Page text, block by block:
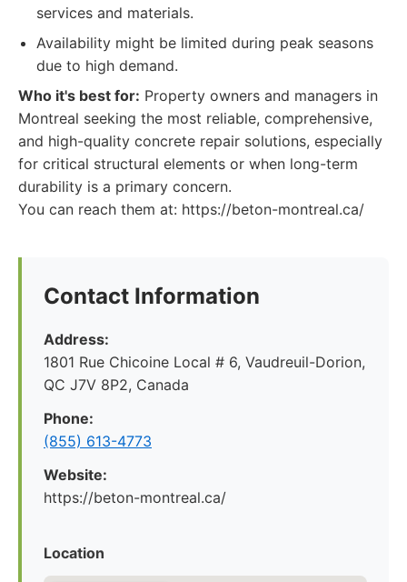
services and materials.
Availability might be limited during peak seasons
due to high demand.
Who it's best for: Property owners and managers in
Montreal seeking the most reliable, comprehensive,
and high-quality concrete repair solutions, especially
for critical structural elements or when long-term
durability is a primary concern.
You can reach them at: https://beton-montreal.ca/
Contact Information
Address:
1801 Rue Chicoine Local # 6, Vaudreuil-Dorion,
QC J7V 8P2, Canada
Phone:
(855) 613-4773
Website:
https://beton-montreal.ca/
Location